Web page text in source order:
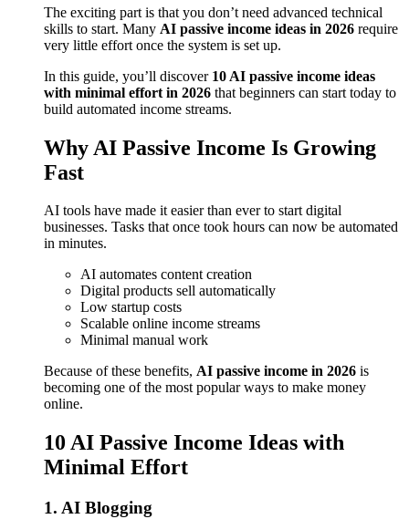
The exciting part is that you don’t need advanced technical
skills to start. Many AI passive income ideas in 2026 require
very little effort once the system is set up.
In this guide, you’ll discover 10 AI passive income ideas
with minimal effort in 2026 that beginners can start today to
build automated income streams.
Why AI Passive Income Is Growing
Fast
AI tools have made it easier than ever to start digital
businesses. Tasks that once took hours can now be automated
in minutes.
AI automates content creation
Digital products sell automatically
Low startup costs
Scalable online income streams
Minimal manual work
Because of these benefits, AI passive income in 2026 is
becoming one of the most popular ways to make money
online.
10 AI Passive Income Ideas with
Minimal Effort
1. AI Blogging